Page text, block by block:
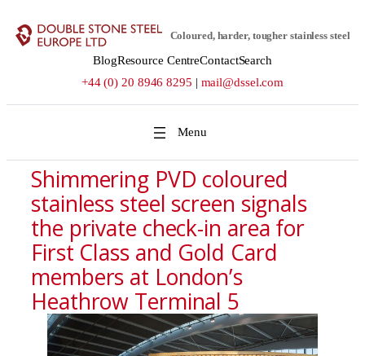
Coloured, harder, tougher stainless steel
BlogResource CentreContactSearch
+44 (0) 20 8946 8295 | mail@dssel.com
Shimmering PVD coloured
stainless steel screen signals
the private check-in area for
First Class and Gold Card
members at London’s
Heathrow Terminal 5